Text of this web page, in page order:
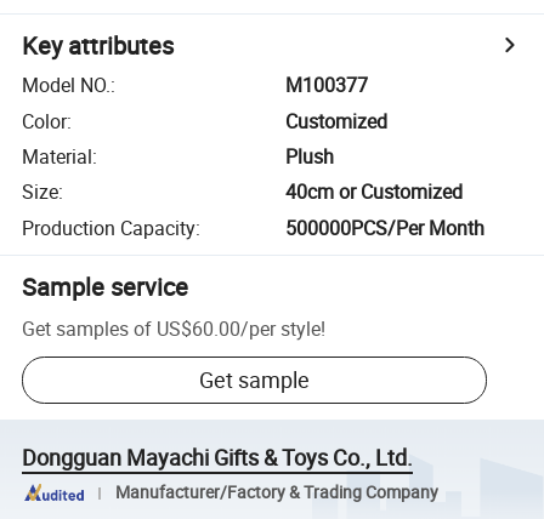
Key attributes
Model NO.:
M100377
Color:
Customized
Material:
Plush
Size:
40cm or Customized
Production Capacity: 500000PCS/Per Month
Sample service
Get samples of US$60.00/per style!
Get sample
Dongguan Mayachi Gifts & Toys Co., Ltd.
Manufacturer/Factory & Trading Company